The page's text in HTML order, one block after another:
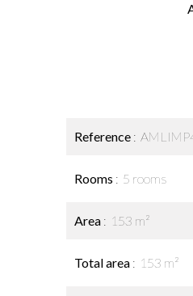
Reference
Rooms 5 rooms
Area 153 m²
Total area 153 m²